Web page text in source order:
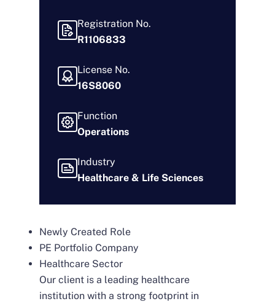
Registration No.
R1106833
License No.
16S8060
Function
Operations
Industry
Healthcare & Life Sciences
Newly Created Role
PE Portfolio Company
Healthcare Sector
Our client is a leading healthcare
institution with a strong footprint in